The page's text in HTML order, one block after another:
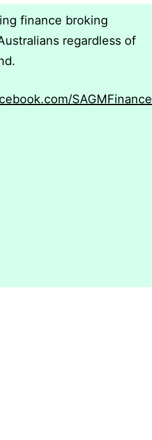
finance broking
regardless of
SAGMFinance